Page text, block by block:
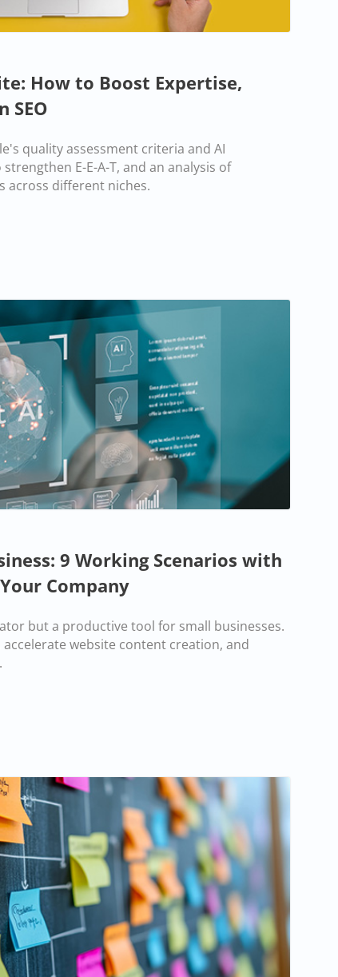
How to Boost Expertise,
SEO
quality assessment criteria and AI
E-E-A-T, and an analysis of
across different niches.
9 Working Scenarios with
Company
but a productive tool for small businesses.
website content creation, and